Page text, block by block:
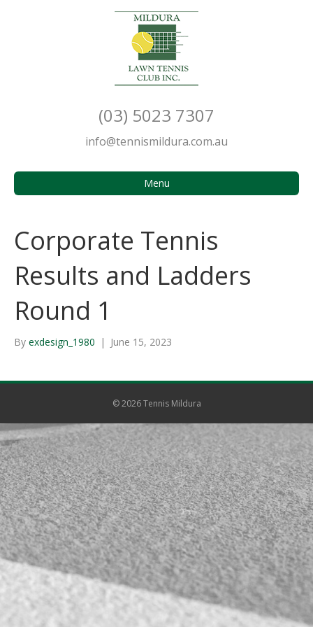
(03) 5023 7307
info@tennismildura.com.au
Menu
Corporate Tennis
Results and Ladders
Round 1
By exdesign_1980 | June 15, 2023
© 2026 Tennis Mildura